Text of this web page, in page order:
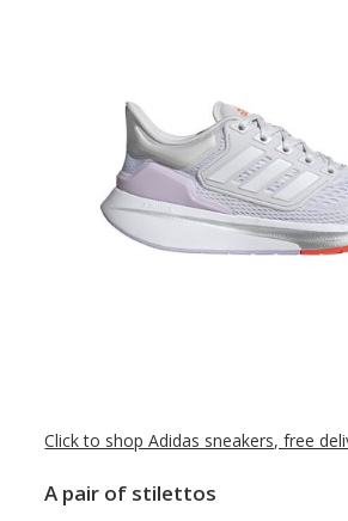
Click to shop Adidas sneakers, free
A pair of stilettos